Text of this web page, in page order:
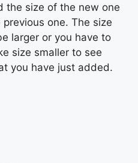
the size of the new one
one. The size
larger or you have to
size smaller to see
you have just added.